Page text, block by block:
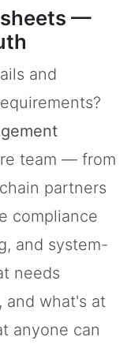
—
and
team — from
partners
compliance
and system-
needs
and what's at
anyone can